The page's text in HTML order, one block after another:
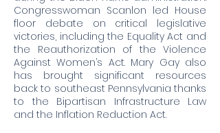
Congresswoman Scanlon led House
floor debate on critical legislative
victories, including the Equality Act and
the Reauthorization of the Violence
Against Women’s Act. Mary Gay also
has brought significant resources
back to southeast Pennsylvania thanks
to the Bipartisan Infrastructure Law
and the Inflation Reduction Act.